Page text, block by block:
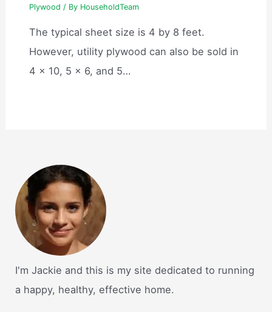
Plywood / By HouseholdTeam
The typical sheet size is 4 by 8 feet.
However, utility plywood can also be sold in
4 x 10, 5 x 6, and 5…
I'm Jackie and this is my site dedicated to running
a happy, healthy, effective home.